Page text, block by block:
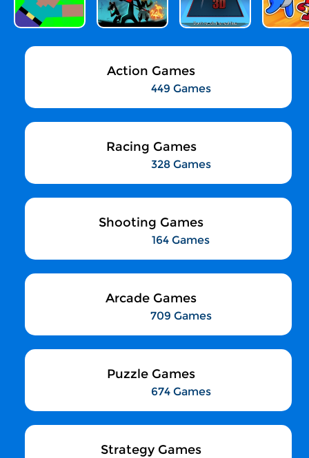
Action Games
449 Games
Racing Games
328 Games
Shooting Games
164 Games
Arcade Games
709 Games
Puzzle Games
674 Games
Strategy Games